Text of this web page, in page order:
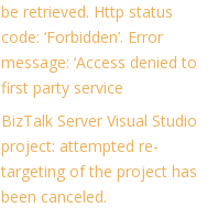
be retrieved. Http status
code: ‘Forbidden’. Error
message: ‘Access denied to
first party service
BizTalk Server Visual Studio
project: attempted re-
targeting of the project has
been canceled.